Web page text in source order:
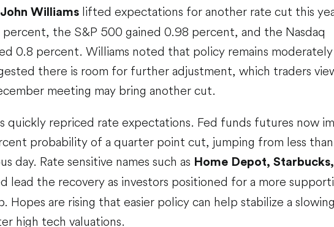
John Williams lifted expectations for another rate cut this
percent, the S&P 500 gained 0.98 percent, and the Nasdaq
0.8 percent. Williams noted that policy remains moderately
there is room for further adjustment, which traders
meeting may bring another cut.
quickly repriced rate expectations. Fed funds futures now
probability of a quarter point cut, jumping from less
day. Rate sensitive names such as Home Depot,
lead the recovery as investors positioned for a more
Hopes are rising that easier policy can help stabilize a slowing
high tech valuations.